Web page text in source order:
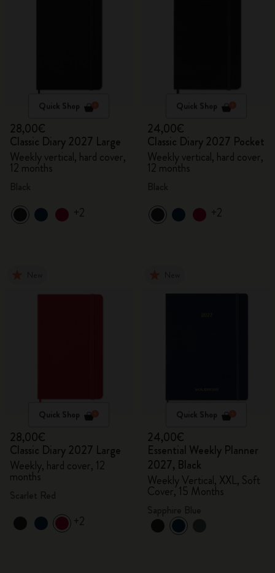
Quick Shop
28,00€
Classic Diary 2027 Large
Weekly vertical, hard cover,
12 months
+2
Quick Shop
24,00€
Classic Diary 2027 Pocket
Weekly vertical, hard cover,
12 months
+2
Quick Shop
28,00€
Classic Diary 2027 Large
Weekly, hard cover, 12
months
+2
Quick Shop
24,00€
Essential Weekly Planner
2027, Black
Weekly Vertical, XXL, Soft
Cover, 15 Months